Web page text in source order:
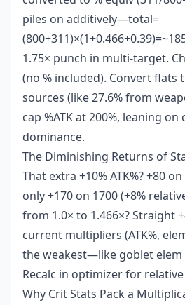
piles on additively—total=
1.75× punch in multi-target.
(no % included). Convert flats
sources (like 27.6% from
cap %ATK at 200%, leaning
dominance.
The Diminishing Returns of
That extra +10% ATK%? +80
only +170 on 1700 (+8%
from 1.0× to 1.466×? Straight
current multipliers (ATK%,
the weakest—like goblet elem
Recalc in optimizer for relative
Why Crit Stats Pack a